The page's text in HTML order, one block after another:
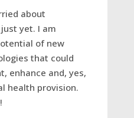
about
yet. I am
of new
that could
enhance and, yes,
health provision.